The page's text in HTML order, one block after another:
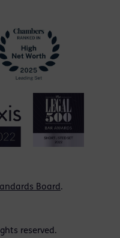
Board.
reserved.